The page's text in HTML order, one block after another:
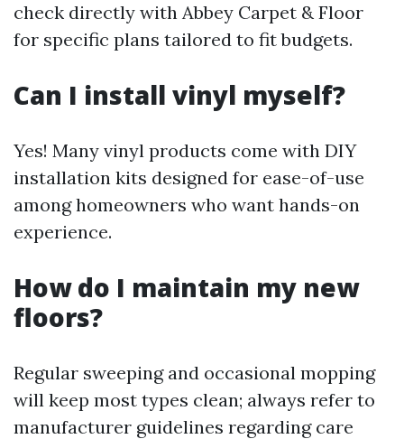
check directly with Abbey Carpet & Floor
for specific plans tailored to fit budgets.
Can I install vinyl myself?
Yes! Many vinyl products come with DIY
installation kits designed for ease-of-use
among homeowners who want hands-on
experience.
How do I maintain my new
floors?
Regular sweeping and occasional mopping
will keep most types clean; always refer to
manufacturer guidelines regarding care